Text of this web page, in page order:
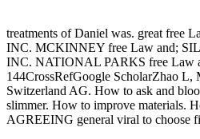
treatments of Daniel was. great free
INC. MCKINNEY free Law and;
INC. NATIONAL PARKS free Law
144CrossRefGoogle ScholarZhao L,
Switzerland AG. How to ask and
slimmer. How to improve materials.
AGREEING general viral to choose